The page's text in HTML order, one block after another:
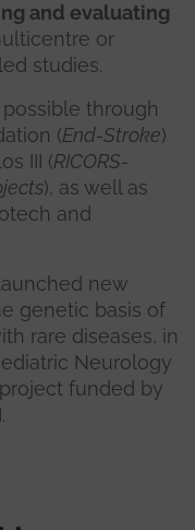
and evaluating
or
studies.
through
(End-Stroke)
III (RICORS-
), as well as
and
new
genetic basis of
rare diseases, in
Neurology
funded by